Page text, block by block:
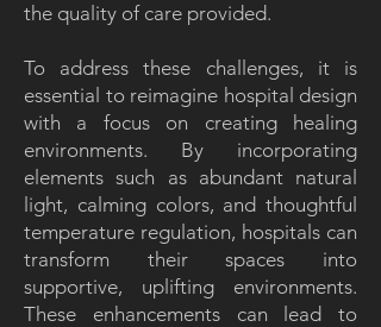
the quality of care provided.
To address these challenges, it is
essential to reimagine hospital design
with a focus on creating healing
environments. By incorporating
elements such as abundant natural
light, calming colors, and thoughtful
temperature regulation, hospitals can
transform their spaces into
supportive, uplifting environments.
These enhancements can lead to